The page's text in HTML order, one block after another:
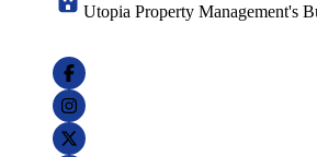
Utopia Property Management's